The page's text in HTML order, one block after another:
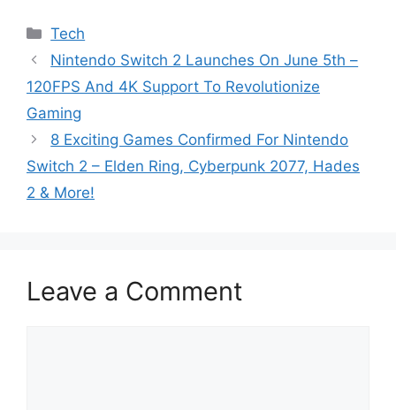
Categories
Tech
Nintendo Switch 2 Launches On June 5th –
120FPS And 4K Support To Revolutionize
Gaming
8 Exciting Games Confirmed For Nintendo
Switch 2 – Elden Ring, Cyberpunk 2077, Hades
2 & More!
Leave a Comment